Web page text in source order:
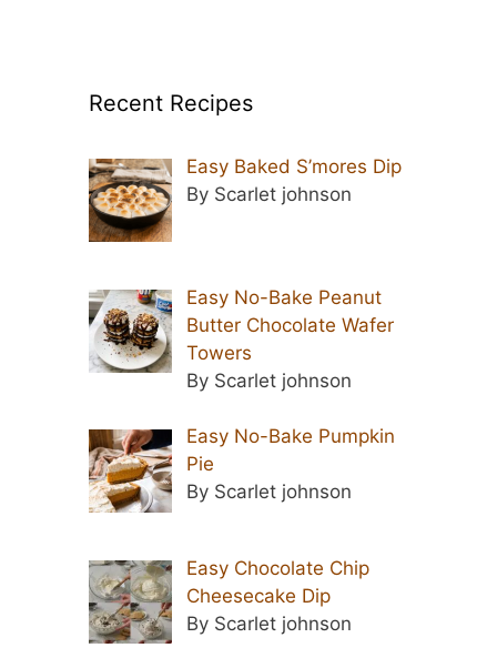
Recent Recipes
Easy Baked S’mores Dip
By Scarlet johnson
Easy No-Bake Peanut
Butter Chocolate Wafer
Towers
By Scarlet johnson
Easy No-Bake Pumpkin
Pie
By Scarlet johnson
Easy Chocolate Chip
Cheesecake Dip
By Scarlet johnson